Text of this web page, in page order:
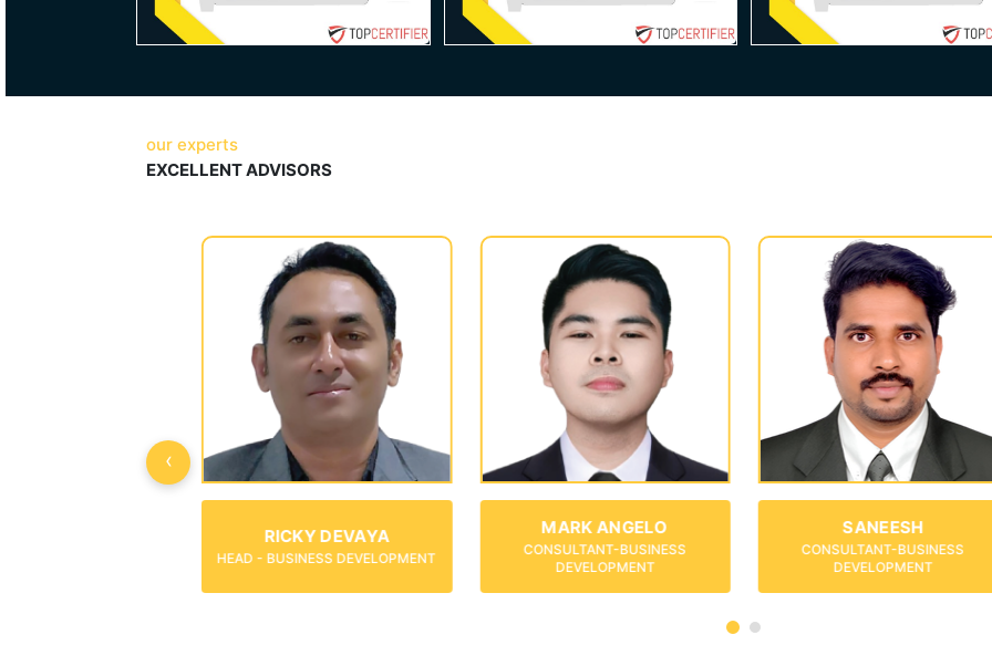
our experts
EXCELLENT ADVISORS
MARK ANGELO
CONSULTANT-BUSINESS
DEVELOPMENT
SANEESH
CONSULTANT-BUSINESS
DEVELOPMENT
ISABELLA
CONSULTANT-BUSINESS
DEVELOPMENT
‹